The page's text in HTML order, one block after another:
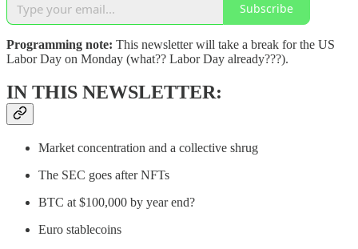
Subscribe
Programming note: This newsletter will take a break for the US
Labor Day on Monday (what?? Labor Day already???).
IN THIS NEWSLETTER:
Market concentration and a collective shrug
The SEC goes after NFTs
BTC at $100,000 by year end?
Euro stablecoins